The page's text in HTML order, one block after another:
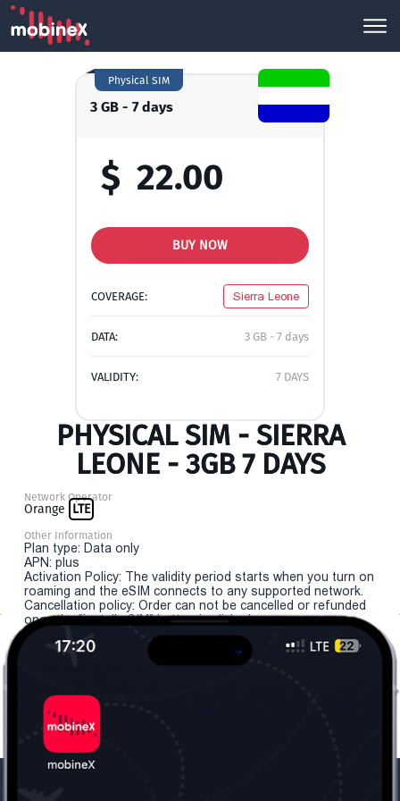
3 GB - 7 days
Physical SIM
$ 22.00
BUY NOW
COVERAGE: Sierra Leone
DATA: 3 GB - 7 days
VALIDITY: 7 DAYS
PHYSICAL SIM - SIERRA
LEONE - 3GB 7 DAYS
Network Operator
Orange LTE
Other Information
Plan type: Data only
APN: plus
Activation Policy: The validity period starts when you turn on
roaming and the eSIM connects to any supported network.
Cancellation policy: Order can not be cancelled or refunded
once the "install eSIM" button is clicked.